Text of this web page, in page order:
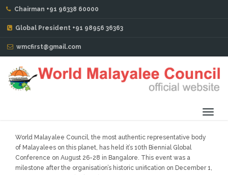
Chairman +91 96338 60000
Global President +91 98956 36363
wmcfirst@gmail.com
CHAIRMAN'S MESSAGE : 2016-2018
Mr. Issac John Pattaniparambil (Dubai)
World Malayalee Council, the most authentic representative body
of Malayalees on this planet, has held it’s 10th Biennial Global
Conference on August 26-28 in Bangalore. This event was a
milestone after the organisation’s historic unification on December 1,